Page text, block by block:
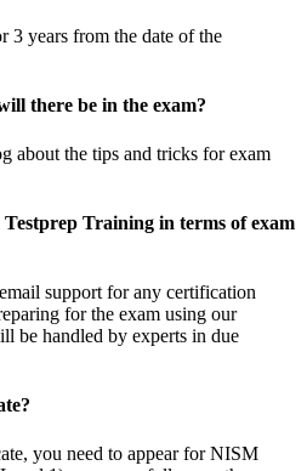
years from the date of the
there be in the exam?
about the tips and tricks for exam
Testprep Training in terms of exam
support for any certification
for the exam using our
be handled by experts in due
you need to appear for NISM